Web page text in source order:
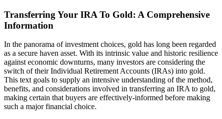
Transferring Your IRA To Gold: A Comprehensive
Information
In the panorama of investment choices, gold has long been regarded
as a secure haven asset. With its intrinsic value and historic resilience
against economic downturns, many investors are considering the
switch of their Individual Retirement Accounts (IRAs) into gold.
This text goals to supply an intensive understanding of the method,
benefits, and considerations involved in transferring an IRA to gold,
making certain that buyers are effectively-informed before making
such a major financial choice.